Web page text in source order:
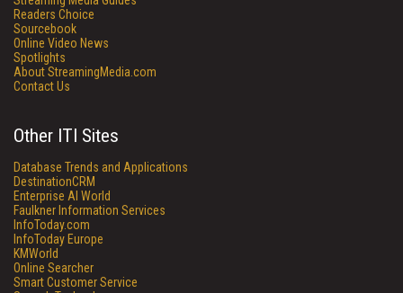
Readers Choice
Sourcebook
Online Video News
Spotlights
About StreamingMedia.com
Contact Us
Other ITI Sites
Database Trends and Applications
DestinationCRM
Enterprise AI World
Faulkner Information Services
InfoToday.com
InfoToday Europe
KMWorld
Online Searcher
Smart Customer Service